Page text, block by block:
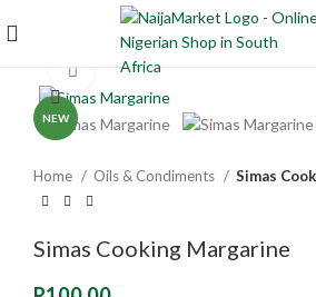
NEW
Click to enlarge
Home Oils & Condiments Simas
Simas Cooking Margarine